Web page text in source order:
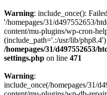
Warning: include_once():
'/homepages/31/d497552653/
content/mu-plugins/wp-cron-
(include_path='.:/usr/lib/
/homepages/31/d497552653/
settings.php on line 471
Warning:
include_once(/homepages/31/